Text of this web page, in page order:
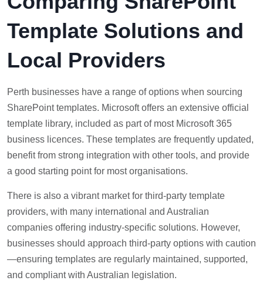
Template Solutions and
Local Providers
Perth businesses have a range of options when sourcing
SharePoint templates. Microsoft offers an extensive official
template library, included as part of most Microsoft 365
business licences. These templates are frequently updated,
benefit from strong integration with other tools, and provide
a good starting point for most organisations.
There is also a vibrant market for third-party template
providers, with many international and Australian
companies offering industry-specific solutions. However,
businesses should approach third-party options with caution
—ensuring templates are regularly maintained, supported,
and compliant with Australian legislation.